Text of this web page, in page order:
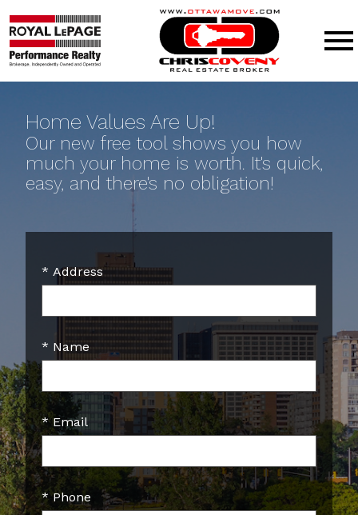
Home Values Are Up!
Our new free tool shows you how
much your home is worth. It's quick,
easy, and there's no obligation!
* Address
* Name
* Email
* Phone